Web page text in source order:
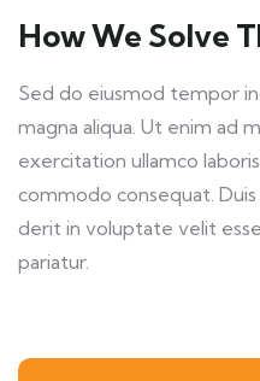
How We Solve
Sed do eiusmod tempor
magna aliqua. Ut enim ad
exercitation ullamco
commodo consequat.
derit in voluptate velit
pariatur.